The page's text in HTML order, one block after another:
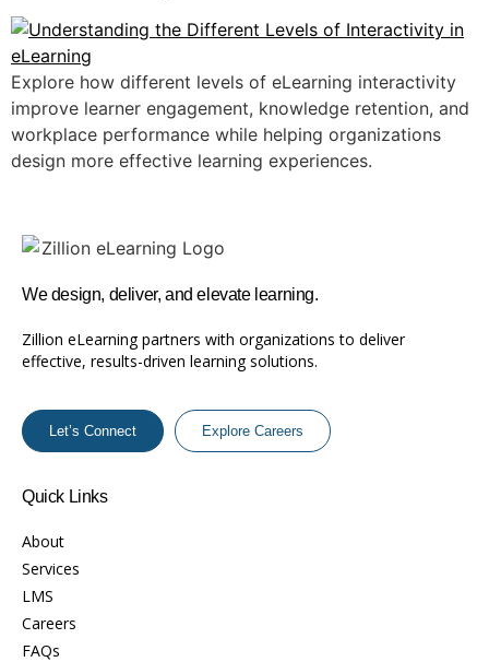
Explore how different levels of eLearning interactivity
improve learner engagement, knowledge retention, and
workplace performance while helping organizations
design more effective learning experiences.
We design, deliver, and elevate learning.
Zillion eLearning partners with organizations to deliver
effective, results-driven learning solutions.
Let’s Connect Explore Careers
Quick Links
About
Services
LMS
Careers
FAQs